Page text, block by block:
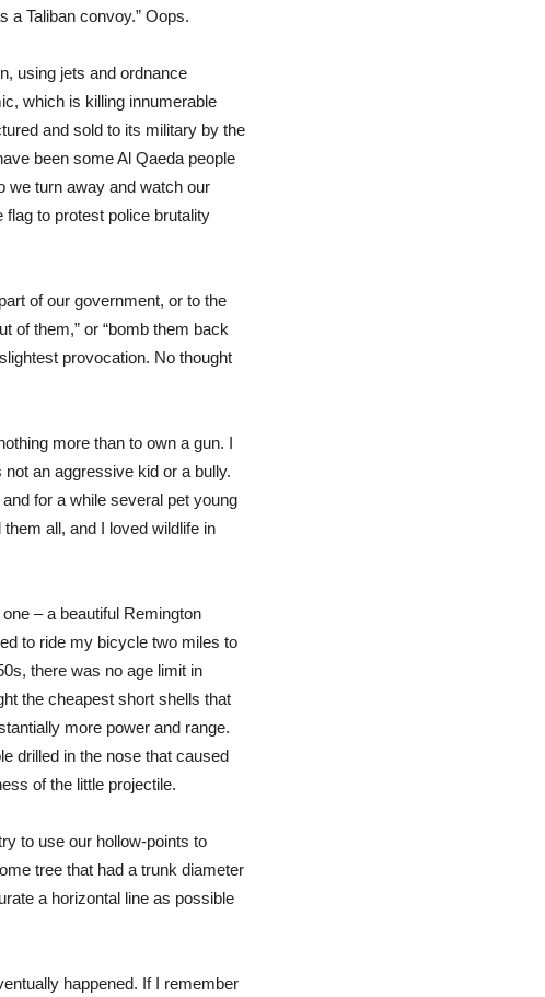
a Taliban convoy.” Oops.
using jets and ordnance
which is killing innumerable
and sold to its military by the
been some Al Qaeda people
we turn away and watch our
to protest police brutality
of our government, or to the
of them,” or “bomb them back
provocation. No thought
more than to own a gun. I
an aggressive kid or a bully.
for a while several pet young
all, and I loved wildlife in
– a beautiful Remington
to ride my bicycle two miles to
there was no age limit in
the cheapest short shells that
more power and range.
drilled in the nose that caused
of the little projectile.
to use our hollow-points to
tree that had a trunk diameter
a horizontal line as possible
happened. If I remember